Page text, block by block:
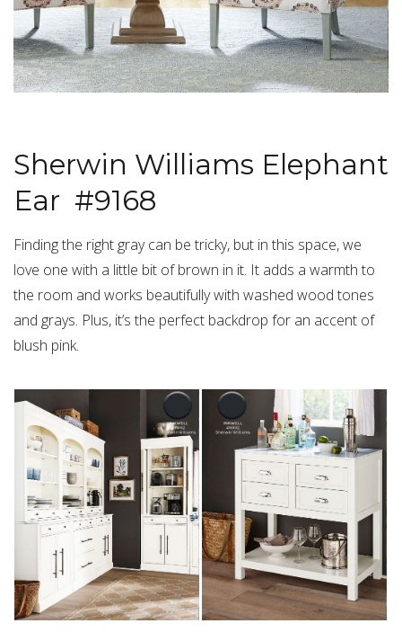
Sherwin Williams Elephant
Ear #9168
Finding the right gray can be tricky, but in this space, we
love one with a little bit of brown in it. It adds a warmth to
the room and works beautifully with washed wood tones
and grays. Plus, it’s the perfect backdrop for an accent of
blush pink.